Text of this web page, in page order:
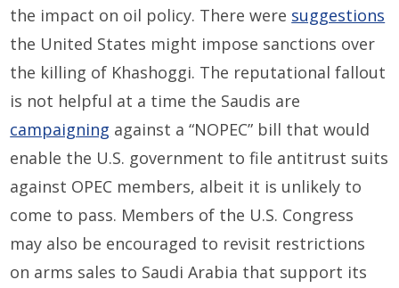
the impact on oil policy. There were suggestions
the United States might impose sanctions over
the killing of Khashoggi. The reputational fallout
is not helpful at a time the Saudis are
campaigning against a “NOPEC” bill that would
enable the U.S. government to file antitrust suits
against OPEC members, albeit it is unlikely to
come to pass. Members of the U.S. Congress
may also be encouraged to revisit restrictions
on arms sales to Saudi Arabia that support its